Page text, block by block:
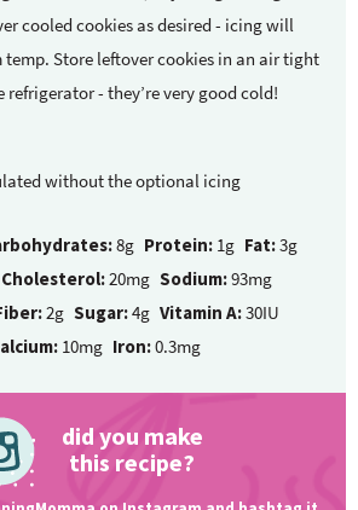
cooled cookies as desired - icing will
temp. Store leftover cookies in an air tight
- they’re very good cold!
without the optional icing
8g Protein: 1g Fat:3g
Cholesterol:20mg Sodium:93mg
2g Sugar:4g Vitamin A:30IU
10mg Iron:0.3mg
did you make
this recipe?